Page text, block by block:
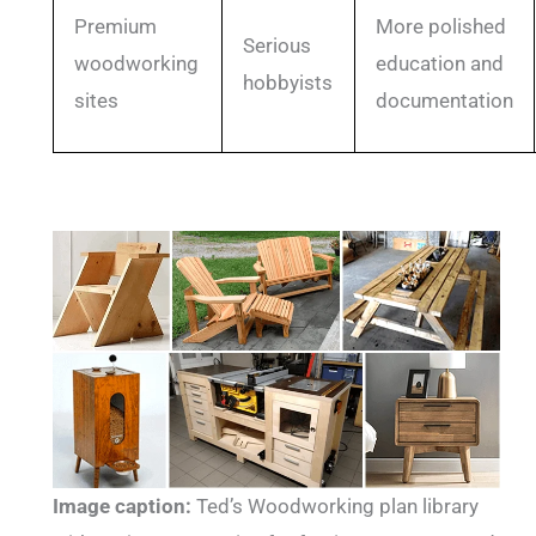
Premium
woodworking
sites
Serious
hobbyists
More polished
education and
documentation
Image caption: Ted’s Woodworking plan library